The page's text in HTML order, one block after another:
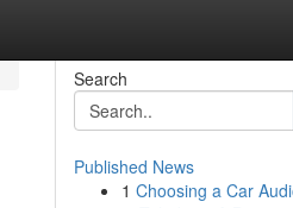
Search
Published News
1 Choosing a Car